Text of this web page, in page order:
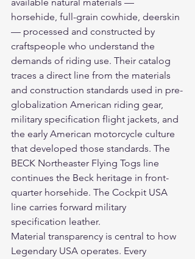
horsehide, full-grain cowhide, deerskin
— processed and constructed by
craftspeople who understand the
demands of riding use. Their catalog
traces a direct line from the materials
and construction standards used in pre-
globalization American riding gear,
military specification flight jackets, and
the early American motorcycle culture
that developed those standards. The
BECK Northeaster Flying Togs line
continues the Beck heritage in front-
quarter horsehide. The Cockpit USA
line carries forward military
specification leather.
Material transparency is central to how
Legendary USA operates. Every